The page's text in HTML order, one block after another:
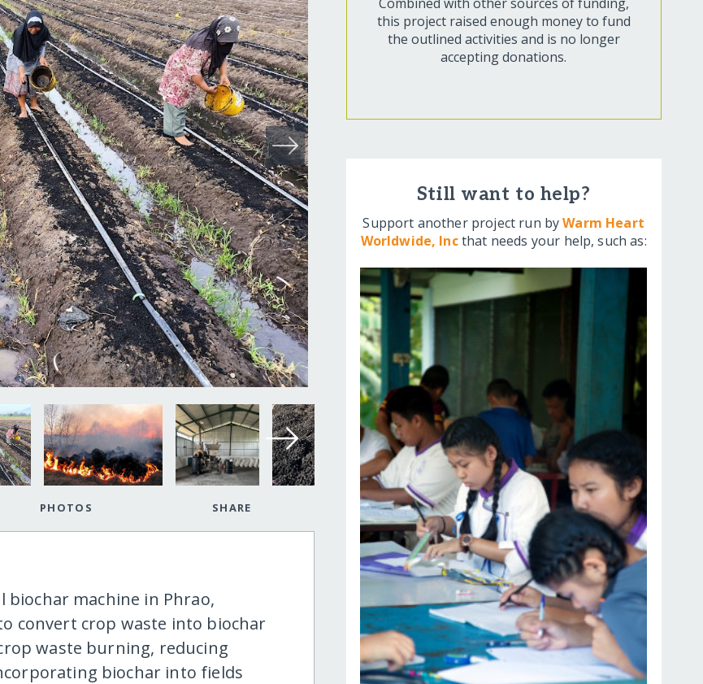
PHOTOS SHARE
machine in Phrao,
convert crop waste into biochar
waste burning, reducing
biochar into fields
this project raised enough money to fund
the outlined activities and is no longer
accepting donations.
Still want to help?
Support another project run byWarm Heart
Worldwide, Incthat needs your help, such as: